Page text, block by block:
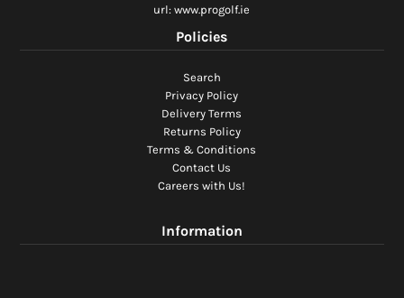
Custom Fitting
Vouchers
Trackman Simulator
url: www.progolf.ie
Policies
Search
Privacy Policy
Delivery Terms
Returns Policy
Terms & Conditions
Contact Us
Careers with Us!
Information